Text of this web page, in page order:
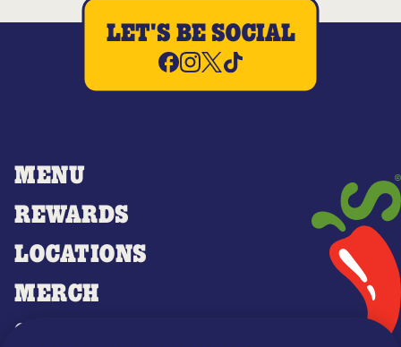
MENU
REWARDS
LOCATIONS
MERCH
GIFT CARDS
LET'S BE SOCIAL